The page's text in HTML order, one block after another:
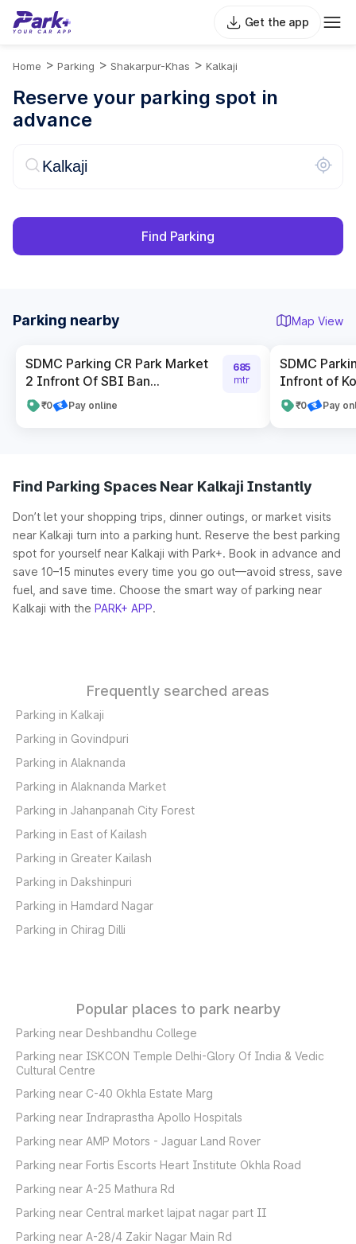
Get the app
Home > Parking > Shakarpur-Khas > Kalkaji
Reserve your parking spot in
advance
Find Parking
Parking nearby Map View
SDMC Parking CR Park Market
2 Infront Of SBI Ban...
₹0 Pay online
685
mtr
SDMC
Infront of
₹0 Pay
Find Parking Spaces Near Kalkaji Instantly
Don’t let your shopping trips, dinner outings, or market visits
near Kalkaji turn into a parking hunt. Reserve the best parking
spot for yourself near Kalkaji with Park+. Book in advance and
save 10–15 minutes every time you go out—avoid stress, save
fuel, and save time. Choose the smart way of parking near
Kalkaji with the PARK+ APP.
Frequently searched areas
Parking in Kalkaji
Parking in Govindpuri
Parking in Alaknanda
Parking in Alaknanda Market
Parking in Jahanpanah City Forest
Parking in East of Kailash
Parking in Greater Kailash
Parking in Dakshinpuri
Parking in Hamdard Nagar
Parking in Chirag Dilli
Popular places to park nearby
Parking near Deshbandhu College
Parking near ISKCON Temple Delhi-Glory Of India & Vedic
Cultural Centre
Parking near C-40 Okhla Estate Marg
Parking near Indraprastha Apollo Hospitals
Parking near AMP Motors - Jaguar Land Rover
Parking near Fortis Escorts Heart Institute Okhla Road
Parking near A-25 Mathura Rd
Parking near Central market lajpat nagar part II
Parking near A-28/4 Zakir Nagar Main Rd